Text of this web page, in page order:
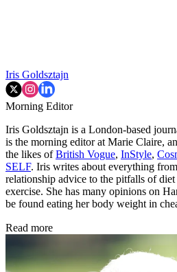
Iris Goldsztajn
Morning Editor
Iris Goldsztajn is a London-based
is the morning editor at Marie Claire,
the likes ofBritish Vogue, InStyle,
SELF. Iris writes about everything
relationship advice to the pitfalls of
exercise. She has many opinions on
be found eating her body weight in
Read more